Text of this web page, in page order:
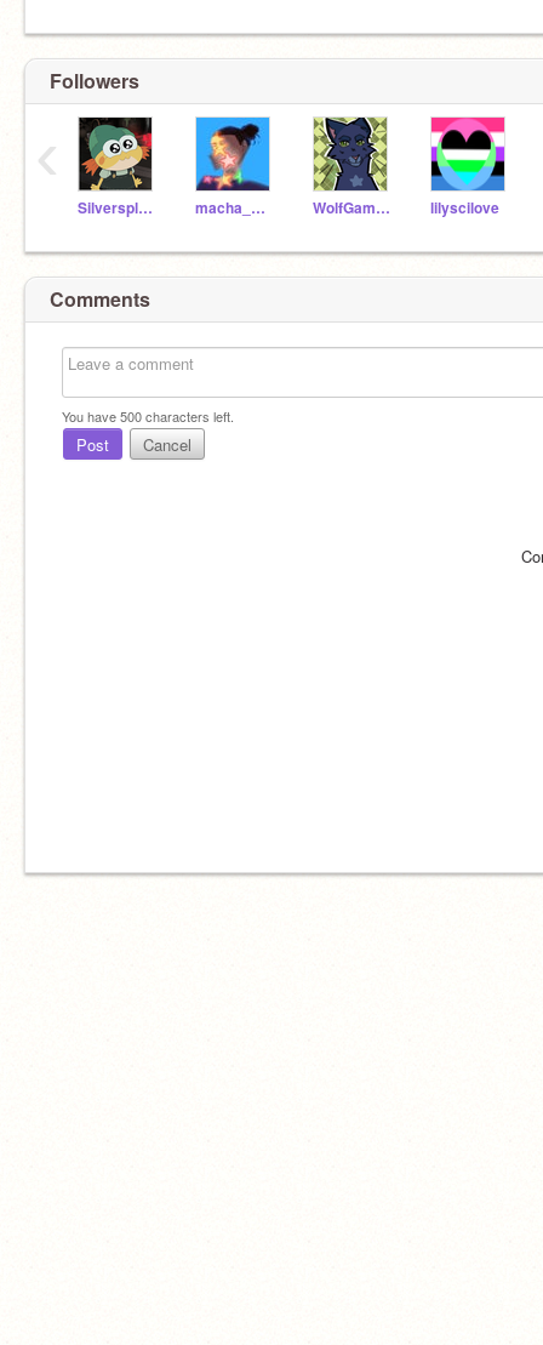
Followers
Silversplash- macha_milk_tea WolfGamerPlaysAJ lilyscilove
‹
Comments
You have500characters left.
Post Cancel